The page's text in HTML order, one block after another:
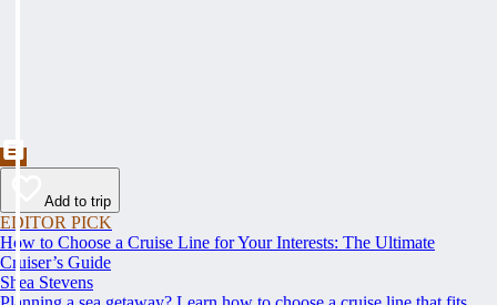
Add to trip
EDITOR PICK
How to Choose a Cruise Line for Your Interests: The Ultimate
Cruiser’s Guide
Shea Stevens